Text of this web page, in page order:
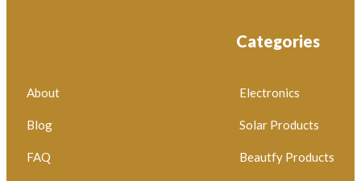
Categories
Electronics
Solar Products
Beautfy Products
About
Blog
FAQ